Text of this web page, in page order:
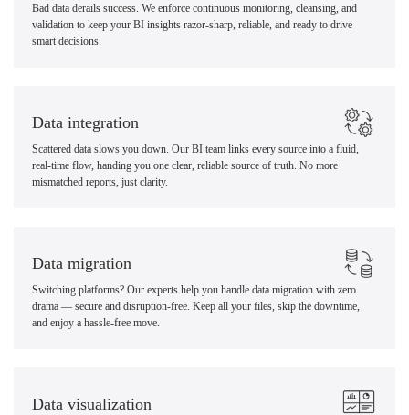
Bad data derails success. We enforce continuous monitoring, cleansing, and
validation to keep your BI insights razor-sharp, reliable, and ready to drive
smart decisions.
Data integration
Scattered data slows you down. Our BI team links every source into a fluid,
real-time flow, handing you one clear, reliable source of truth. No more
mismatched reports, just clarity.
Data migration
Switching platforms? Our experts help you handle data migration with zero
drama — secure and disruption-free. Keep all your files, skip the downtime,
and enjoy a hassle-free move.
Data visualization